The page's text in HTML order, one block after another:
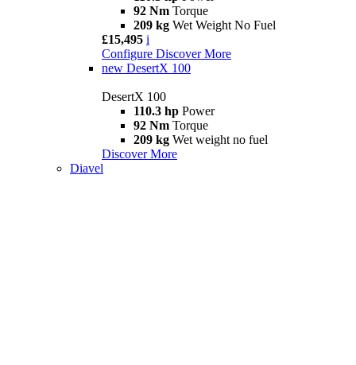
92 Nm Torque
209 kg Wet Weight No Fuel
£15,495 i
Configure Discover More
new DesertX 100
DesertX 100
110.3 hp Power
92 Nm Torque
209 kg Wet weight no fuel
Discover More
Diavel